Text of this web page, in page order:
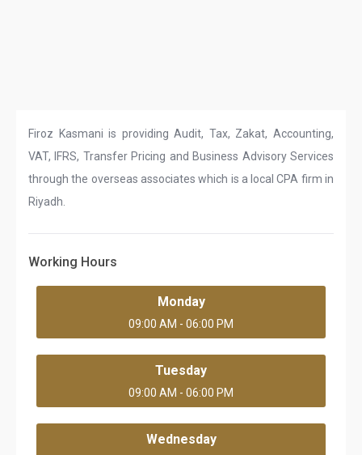
Firoz Kasmani is providing Audit, Tax, Zakat, Accounting,
VAT, IFRS, Transfer Pricing and Business Advisory Services
through the overseas associates which is a local CPA firm in
Riyadh.
Working Hours
Monday
09:00 AM - 06:00 PM
Tuesday
09:00 AM - 06:00 PM
Wednesday